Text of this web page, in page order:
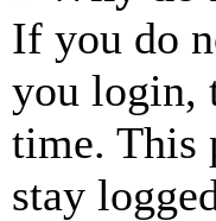
If you do
you login,
time. This
stay